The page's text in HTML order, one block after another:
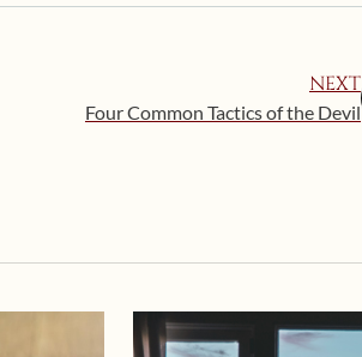
NEXT
Four Common Tactics of the Devil